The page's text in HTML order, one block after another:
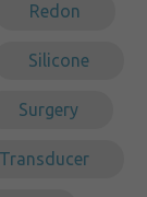
Redon
Silicone
Surgery
Transducer